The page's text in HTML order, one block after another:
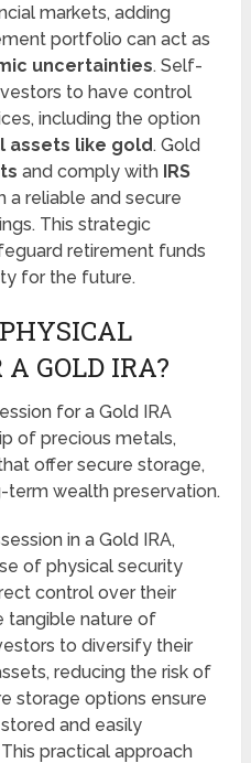
markets, adding
portfolio can act as
uncertainties. Self-
to have control
including the option
assets like gold. Gold
and comply with IRS
a reliable and secure
This strategic
retirement funds
for the future.
A GOLD IRA?
for a Gold IRA
of precious metals,
offer secure storage,
term wealth preservation.
in a Gold IRA,
of physical security
control over their
tangible nature of
to diversify their
reducing the risk of
storage options ensure
and easily
practical approach